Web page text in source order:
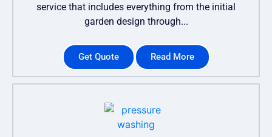
service that includes everything from the initial
garden design through...
Get Quote Read More